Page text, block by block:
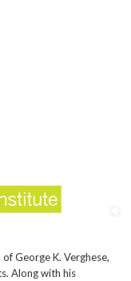
George K. Verghese,
Along with his